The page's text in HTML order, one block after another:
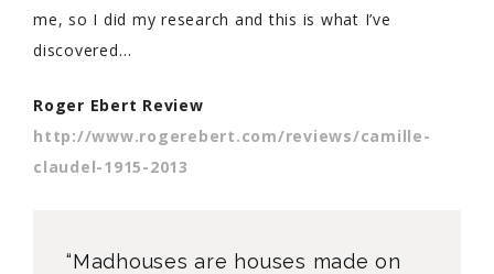
me, so I did my research and this is what I’ve
discovered…
Roger Ebert Review
http://www.rogerebert.com/reviews/camille-
claudel-1915-2013
“Madhouses are houses made on